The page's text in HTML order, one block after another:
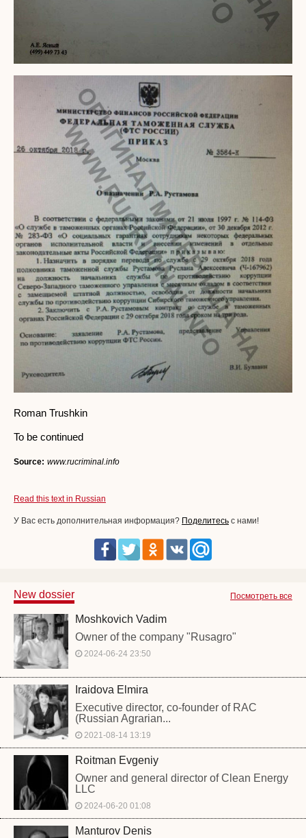
Roman Trushkin
To be continued
Source: www.rucriminal.info
Read this text in Russian
У Вас есть дополнительная информация? Поделитесь с нами!
Посмотреть все
New dossier
Moshkovich Vadim
Owner of the company "Rusagro"
2024-06-24 23:50
Iraidova Elmira
Executive director, co-founder of RAC
(Russian Agrarian...
2021-08-14 13:19
Roitman Evgeniy
Owner and general director of Clean Energy
LLC
2024-06-20 01:08
Manturov Denis